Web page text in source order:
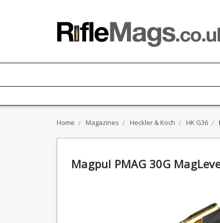
Home Magazines Heckler & Koch HK G36
Magpul PMAG 30G